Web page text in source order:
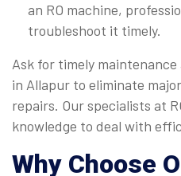
an RO machine,
troubleshoot it timely.
Ask for timely
in Allapur to eliminate
repairs. Our specialists at
knowledge to deal with
Why Choose